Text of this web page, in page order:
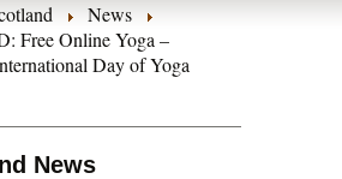
News
Free Online Yoga –
Day of Yoga
News